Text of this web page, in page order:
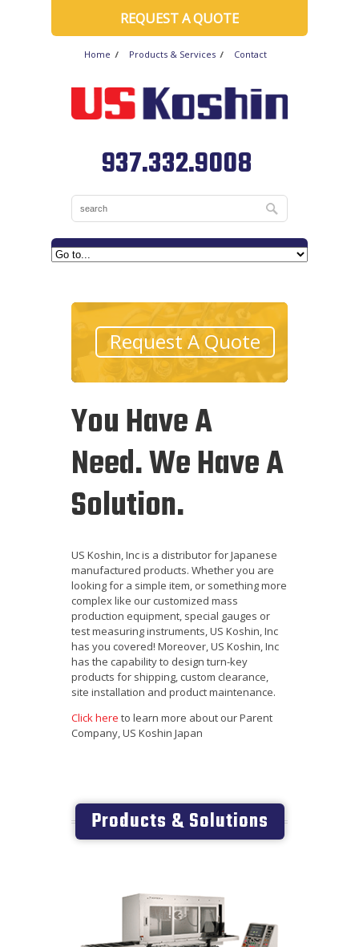
REQUEST A QUOTE
Home Products & Services Contact
937.332.9008
Request A Quote
You Have A
Need. We Have A
Solution.
US Koshin, Inc is a distributor for Japanese
manufactured products. Whether you are
looking for a simple item, or something more
complex like our customized mass
production equipment, special gauges or
test measuring instruments, US Koshin, Inc
has you covered! Moreover, US Koshin, Inc
has the capability to design turn-key
products for shipping, custom clearance,
site installation and product maintenance.
Click here to learn more about our Parent
Company, US Koshin Japan
Products & Solutions